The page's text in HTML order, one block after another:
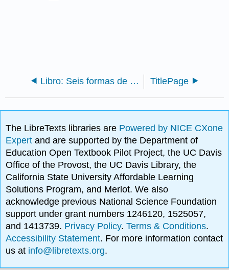
Libro: Seis formas de ser religioso (Cannon) TitlePage
The LibreTexts libraries are Powered by NICE CXone
Expertand are supported by the Department of
Education Open Textbook Pilot Project, the UC Davis
Office of the Provost, the UC Davis Library, the
California State University Affordable Learning
Solutions Program, and Merlot. We also
acknowledge previous National Science Foundation
support under grant numbers 1246120, 1525057,
and 1413739. Privacy Policy.Terms & Conditions.
Accessibility Statement. For more information contact
us at info@libretexts.org.